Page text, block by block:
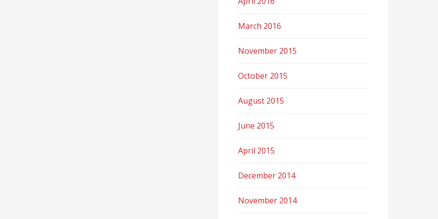
March 2016
November 2015
October 2015
August 2015
June 2015
April 2015
December 2014
November 2014